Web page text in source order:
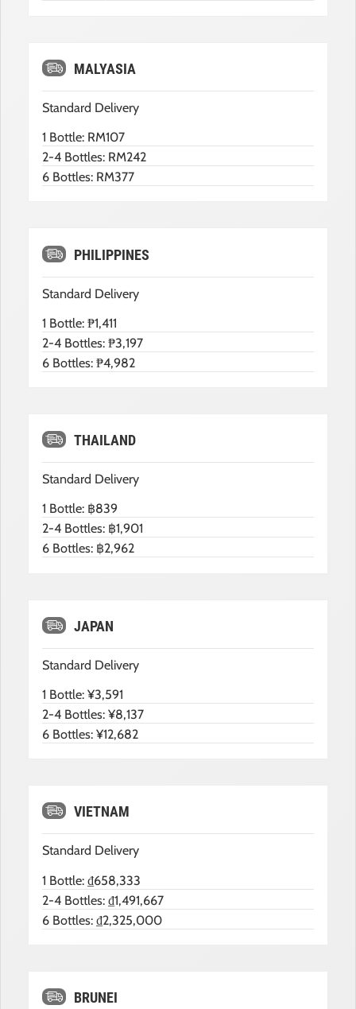
MALYASIA
Standard Delivery
1 Bottle: RM107
2-4 Bottles: RM242
6 Bottles: RM377
PHILIPPINES
Standard Delivery
1 Bottle: ₱1,411
2-4 Bottles: ₱3,197
6 Bottles: ₱4,982
THAILAND
Standard Delivery
1 Bottle: ฿839
2-4 Bottles: ฿1,901
6 Bottles: ฿2,962
JAPAN
Standard Delivery
1 Bottle: ¥3,591
2-4 Bottles: ¥8,137
6 Bottles: ¥12,682
VIETNAM
Standard Delivery
1 Bottle: ₫658,333
2-4 Bottles: ₫1,491,667
6 Bottles: ₫2,325,000
BRUNEI